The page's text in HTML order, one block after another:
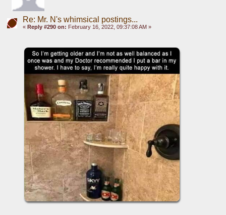
Re: Mr. N's whimsical postings...
« Reply #290 on: February 16, 2022, 09:37:08 AM »